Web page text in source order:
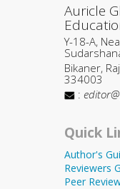
Auricle
Y-18-A,
Bikaner,
334003
:
Quick
Author's
Reviewers
Peer